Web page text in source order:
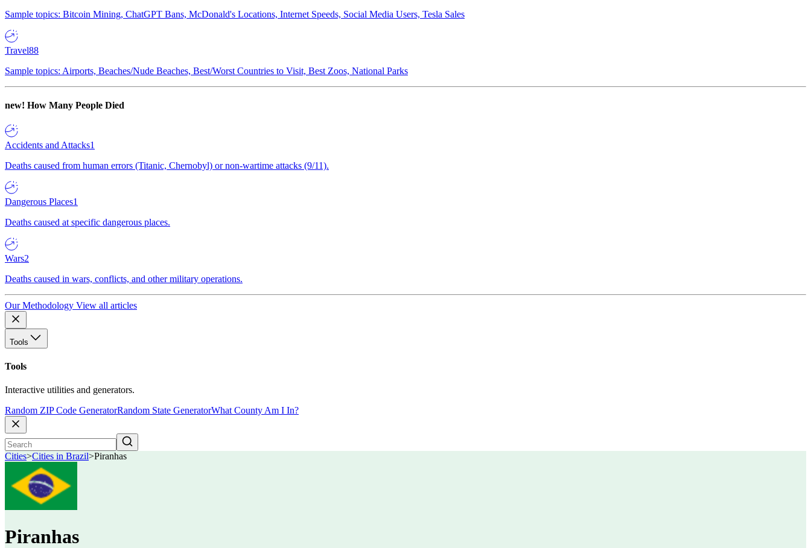
Sample topics: Bitcoin Mining, ChatGPT Bans, McDonald's Locations, Internet Speeds, Social Media Users, Tesla Sales
Travel88
Sample topics: Airports, Beaches/Nude Beaches, Best/Worst Countries to Visit, Best Zoos, National Parks
new! How Many People Died
Accidents and Attacks1
Deaths caused from human errors (Titanic, Chernobyl) or non-wartime attacks (9/11).
Dangerous Places1
Deaths caused at specific dangerous places.
Wars2
Deaths caused in wars, conflicts, and other military operations.
Our Methodology View all articles
Tools
Tools
Interactive utilities and generators.
Random ZIP Code GeneratorRandom State GeneratorWhat County Am I In?
Cities>Cities in Brazil>Piranhas
Piranhas